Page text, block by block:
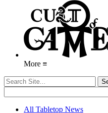
More ≡
All Tabletop News